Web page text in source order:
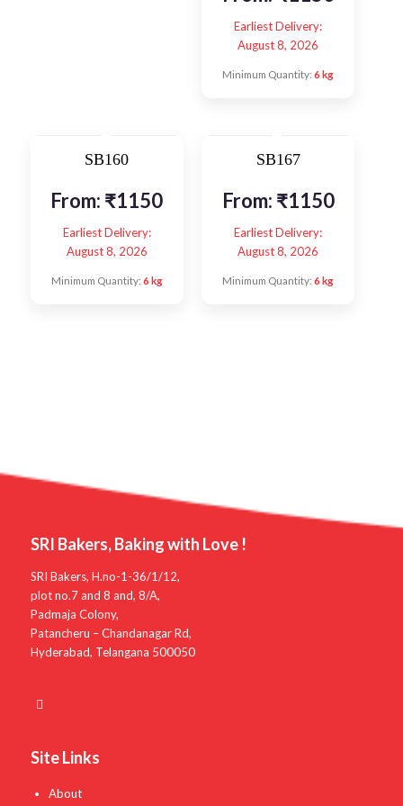
Earliest Delivery:
August 8, 2026
Minimum Quantity:6 kg
SB160
From: ₹1150
Earliest Delivery:
August 8, 2026
Minimum Quantity: 6 kg
SB167
From: ₹1150
Earliest Delivery:
August 8, 2026
Minimum Quantity:6 kg
SRI Bakers, Baking with Love !
SRI Bakers, H.no-1-36/1/12,
plot no.7 and 8 and, 8/A,
Padmaja Colony,
Patancheru – Chandanagar Rd,
Hyderabad, Telangana 500050
Site Links
About